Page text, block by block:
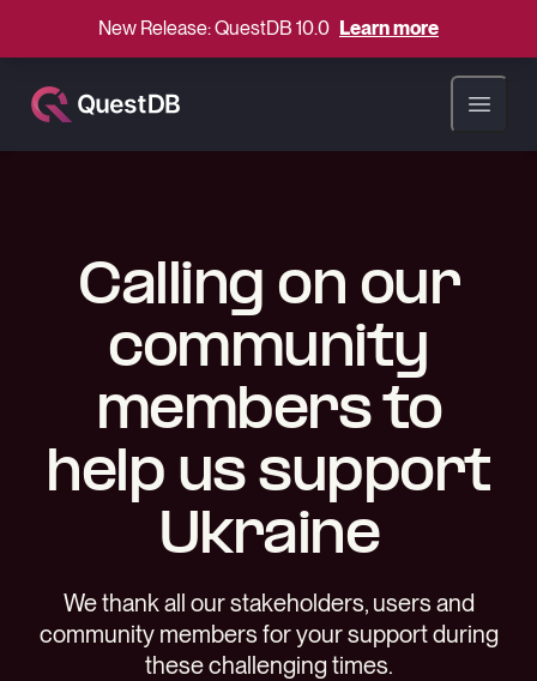
New Release: QuestDB 10.0 Learn more
Open
Calling on our
community
members to
help us support
Ukraine
We thank all our stakeholders, users and
community members for your support during
these challenging times.